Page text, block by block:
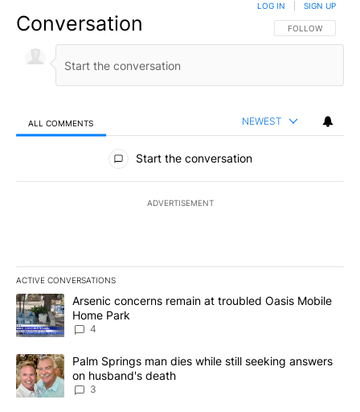
Conversation FOLLOW THIS
FOLLOW
LOG IN SIGN UP
ALL COMMENTS NEWEST
All Comments
Start the conversation
ADVERTISEMENT
ACTIVE CONVERSATIONS
The following is a list of the most commented articles in the last
A trending article titled "Arsenic concerns remain at troubled
Arsenic concerns remain at troubled Oasis Mobile
Home Park
4
A trending article titled "Palm Springs man dies while still
Palm Springs man dies while still seeking answers
on husband's death
3